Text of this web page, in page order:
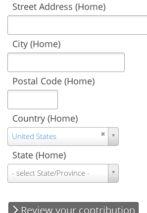
Street Address (Home)
City (Home)
Postal Code (Home)
Country (Home)
United States
Country
(Home)
State (Home)
- select State/Province -
State
(Home)
Review your contribution